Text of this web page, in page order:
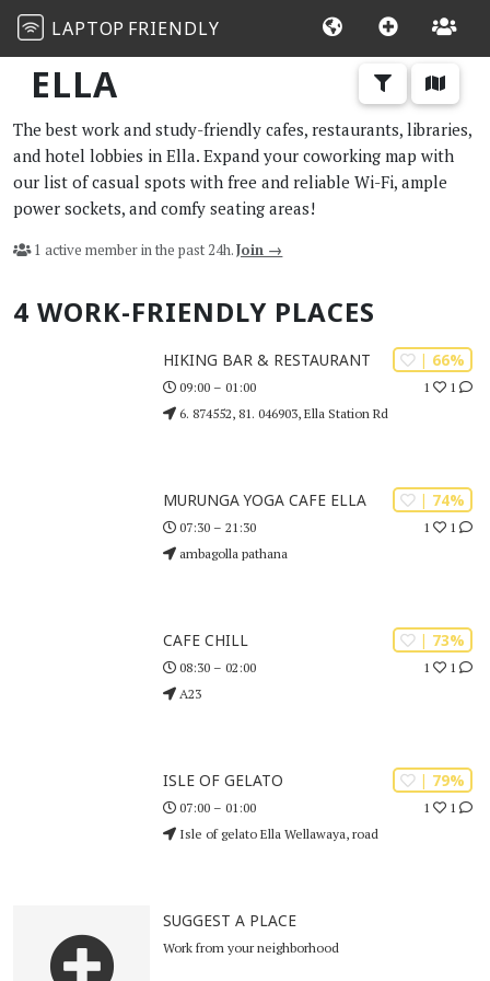
LAPTOP FRIENDLY
ELLA
The best work and study-friendly cafes, restaurants, libraries,
and hotel lobbies in Ella. Expand your coworking map with
our list of casual spots with free and reliable Wi-Fi, ample
power sockets, and comfy seating areas!
1 active member in the past 24h.Join →
4 WORK-FRIENDLY PLACES
| 66%
1 1
HIKING BAR & RESTAURANT
09:00 – 01:00
6. 874552, 81. 046903, Ella Station Rd
| 74%
1 1
MURUNGA YOGA CAFE ELLA
07:30 – 21:30
ambagolla pathana
| 73%
1 1
CAFE CHILL
08:30 – 02:00
A23
| 79%
1 1
ISLE OF GELATO
07:00 – 01:00
Isle of gelato Ella Wellawaya, road
SUGGEST A PLACE
Work from your neighborhood